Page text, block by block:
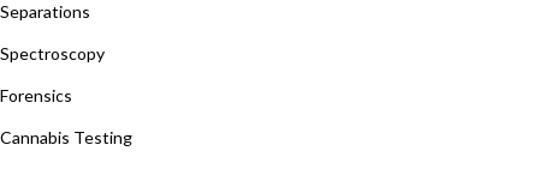
Separations
Spectroscopy
Forensics
Cannabis Testing